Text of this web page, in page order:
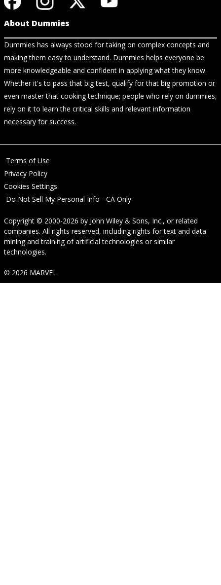
About Dummies
Dummies has always stood for taking on complex concepts and
making them easy to understand. Dummies helps everyone be
more knowledgeable and confident in applying what they know.
Whether it's to pass that big test, qualify for that big promotion or
even master that cooking technique; people who rely on dummies,
rely on it to learn the critical skills and relevant information
necessary for success.
Terms of Use
Privacy Policy
Cookies Settings
Do Not Sell My Personal Info - CA Only
Copyright © 2000-2026 by John Wiley & Sons, Inc., or related
companies. All rights reserved, including rights for text and data
mining and training of artificial technologies or similar
technologies.
© 2026 MARVEL